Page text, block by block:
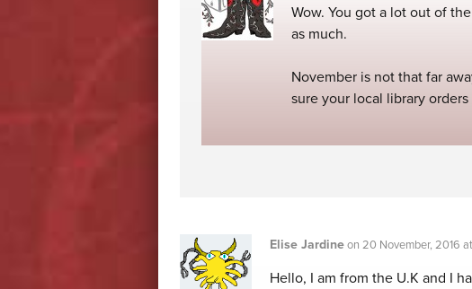
Wow. You got a lot out of
as much.
November is not that far
sure your local library orders
Elise Jardineon 20 November, 2016
Hello, I am from the U.K and I